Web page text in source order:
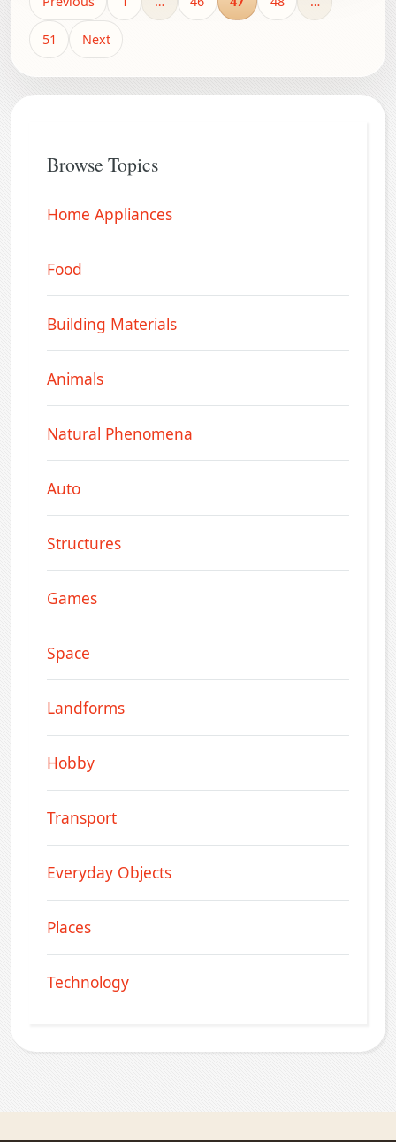
51 Next
Browse Topics
Home Appliances
Food
Building Materials
Animals
Natural Phenomena
Auto
Structures
Games
Space
Landforms
Hobby
Transport
Everyday Objects
Places
Technology